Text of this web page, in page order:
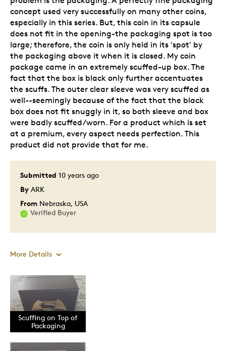
Submitted 10 years ago
By ARK
From Nebraska, USA
Verified Buyer
concept used very successfully on many other coins,
especially in this series. But, this coin in its capsule
does not fit in the opening-the packaging spot is too
large; therefore, the coin is only held in its 'spot' by
the packaging above it when it is closed. My coin
package came in an extremely scuffed-up box. The
fact that the box is black only further accentuates
the scuffs. The outer clear sleeve was very scuffed as
well--seemingly because of the fact that the black
box does not fit snuggly in it, so both sleeve and box
were badly scuffed/worn. For a product which is set
at a premium, every aspect needs perfection. This
product did not provide that for me.
More Details
Pros
Attractive
Awesome Design Use
Great Quality
Pristine
Scuffing on Top of
Packaging